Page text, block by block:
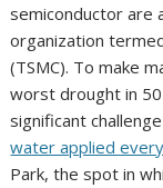
semiconductor are
organization
(TSMC). To make
worst drought in
significant
water applied
Park, the spot in